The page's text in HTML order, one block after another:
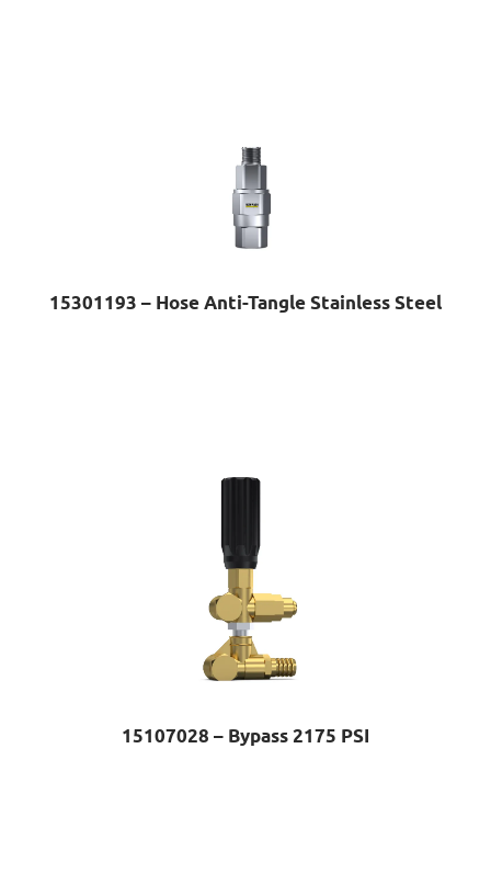
15301193 – Hose Anti-Tangle Stainless Steel
15107028 – Bypass 2175 PSI